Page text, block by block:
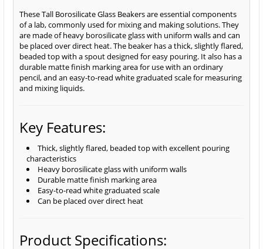
These Tall Borosilicate Glass Beakers are essential components
of a lab, commonly used for mixing and making solutions. They
are made of heavy borosilicate glass with uniform walls and can
be placed over direct heat. The beaker has a thick, slightly flared,
beaded top with a spout designed for easy pouring. It also has a
durable matte finish marking area for use with an ordinary
pencil, and an easy-to-read white graduated scale for measuring
and mixing liquids.
Key Features:
Thick, slightly flared, beaded top with excellent pouring
characteristics
Heavy borosilicate glass with uniform walls
Durable matte finish marking area
Easy-to-read white graduated scale
Can be placed over direct heat
Product Specifications: